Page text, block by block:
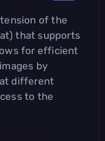
of the
that supports
for efficient
by
different
to the